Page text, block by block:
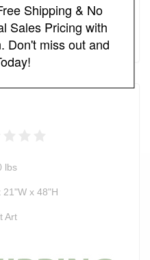
to Cart
lbs
21"W x 48"H
Art
Shipping & No
Sales Pricing with
Don't miss out and